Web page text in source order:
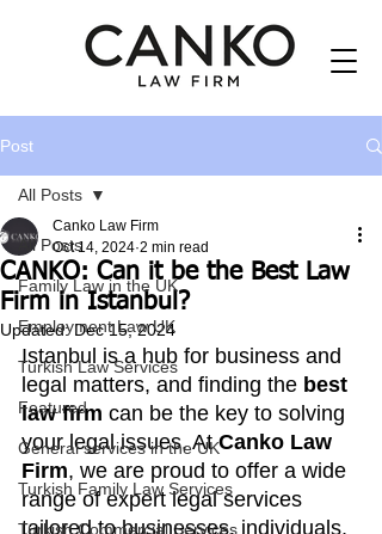
Post
All Posts
Family Law in the UK
Employment Law UK
Turkish Law Services
Featured
General services in the UK
Turkish Family Law Services
Turkish Commercial Services
All Posts
CANKO: Can it be the Best Law
Firm in Istanbul?
Canko Law Firm
Oct 14, 2024 2 min read
Updated:Dec 15, 2024
Istanbul is a hub for business and
legal matters, and finding the best
law firm can be the key to solving
your legal issues. At Canko Law
Firm, we are proud to offer a wide
range of expert legal services
tailored to businesses, individuals,